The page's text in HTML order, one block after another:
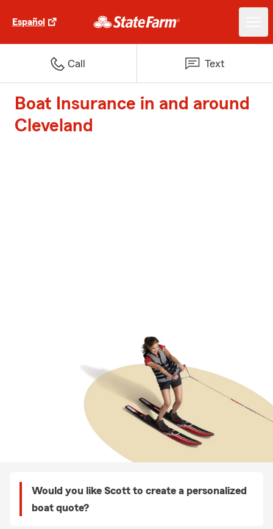
Español
Call Text
Boat Insurance in and around
Cleveland
Would you like Scott to create a personalized
boat quote?